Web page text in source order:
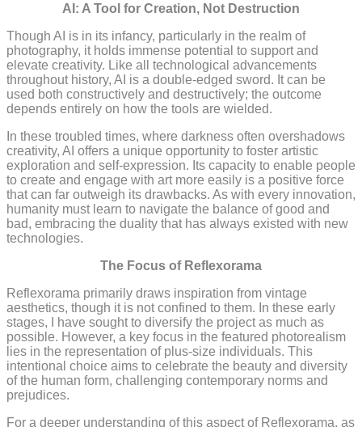
AI: A Tool for Creation, Not Destruction
Though AI is in its infancy, particularly in the realm of
photography, it holds immense potential to support and
elevate creativity. Like all technological advancements
throughout history, AI is a double-edged sword. It can be
used both constructively and destructively; the outcome
depends entirely on how the tools are wielded.
In these troubled times, where darkness often overshadows
creativity, AI offers a unique opportunity to foster artistic
exploration and self-expression. Its capacity to enable people
to create and engage with art more easily is a positive force
that can far outweigh its drawbacks. As with every innovation,
humanity must learn to navigate the balance of good and
bad, embracing the duality that has always existed with new
technologies.
The Focus of Reflexorama
Reflexorama primarily draws inspiration from vintage
aesthetics, though it is not confined to them. In these early
stages, I have sought to diversify the project as much as
possible. However, a key focus in the featured photorealism
lies in the representation of plus-size individuals. This
intentional choice aims to celebrate the beauty and diversity
of the human form, challenging contemporary norms and
prejudices.
For a deeper understanding of this aspect of Reflexorama, as